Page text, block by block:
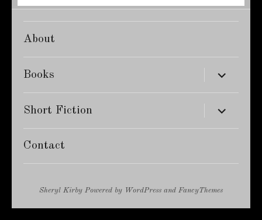
About
Books expand
child
menu
Short Fiction expand
child
menu
Contact
Sheryl Kirby Powered by WordPress and FancyThemes